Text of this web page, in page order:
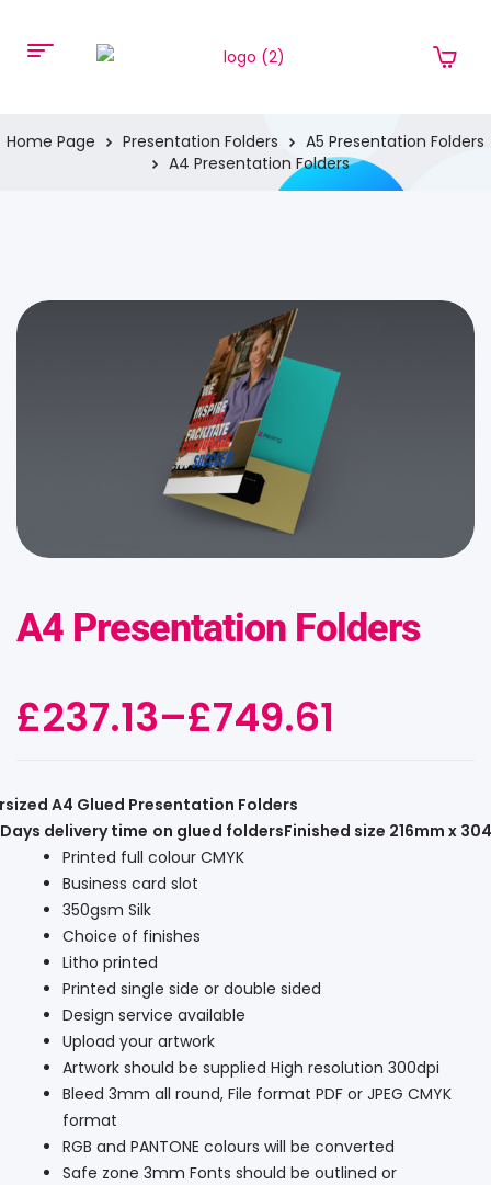
Home Page Presentation Folders
A5 Presentation Folders
A4 Presentation Folders
A4 Presentation Folders
£237.13–£749.61
A4 Glued Presentation Folders
delivery time on glued foldersFinished size 216mm x
Printed full colour CMYK
Business card slot
350gsm Silk
Choice of finishes
Litho printed
Printed single side or double sided
Design service available
Upload your artwork
Artwork should be supplied High resolution 300dpi
Bleed 3mm all round, File format PDF or JPEG CMYK
format
RGB and PANTONE colours will be converted
Safe zone 3mm Fonts should be outlined or